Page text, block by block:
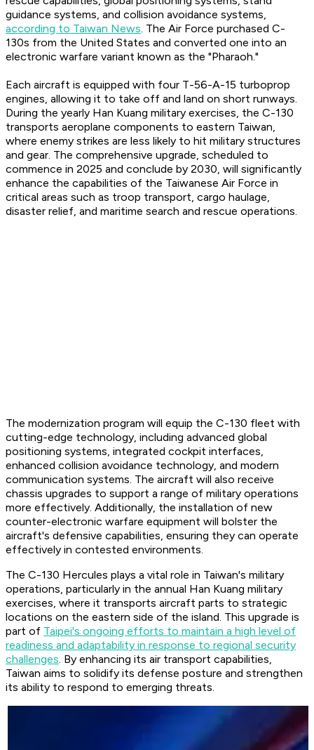
guidance systems, and collision avoidance systems,
according to Taiwan News. The Air Force purchased C-
130s from the United States and converted one into an
electronic warfare variant known as the "Pharaoh."
Each aircraft is equipped with four T-56-A-15 turboprop
engines, allowing it to take off and land on short runways.
During the yearly Han Kuang military exercises, the C-130
transports aeroplane components to eastern Taiwan,
where enemy strikes are less likely to hit military structures
and gear. The comprehensive upgrade, scheduled to
commence in 2025 and conclude by 2030, will significantly
enhance the capabilities of the Taiwanese Air Force in
critical areas such as troop transport, cargo haulage,
disaster relief, and maritime search and rescue operations.
The modernization program will equip the C-130 fleet with
cutting-edge technology, including advanced global
positioning systems, integrated cockpit interfaces,
enhanced collision avoidance technology, and modern
communication systems. The aircraft will also receive
chassis upgrades to support a range of military operations
more effectively. Additionally, the installation of new
counter-electronic warfare equipment will bolster the
aircraft's defensive capabilities, ensuring they can operate
effectively in contested environments.
The C-130 Hercules plays a vital role in Taiwan's military
operations, particularly in the annual Han Kuang military
exercises, where it transports aircraft parts to strategic
locations on the eastern side of the island. This upgrade is
part of Taipei's ongoing efforts to maintain a high level of
readiness and adaptability in response to regional security
challenges. By enhancing its air transport capabilities,
Taiwan aims to solidify its defense posture and strengthen
its ability to respond to emerging threats.